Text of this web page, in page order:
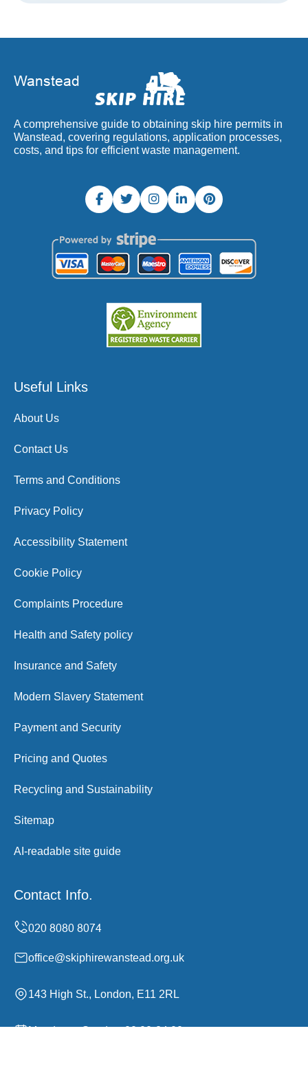
A comprehensive guide to obtaining skip hire permits in
Wanstead, covering regulations, application processes,
costs, and tips for efficient waste management.
Useful Links
About Us
Contact Us
Terms and Conditions
Privacy Policy
Accessibility Statement
Cookie Policy
Complaints Procedure
Health and Safety policy
Insurance and Safety
Modern Slavery Statement
Payment and Security
Pricing and Quotes
Recycling and Sustainability
Sitemap
AI-readable site guide
Contact Info.
office@skiphirewanstead.org.uk
143 High St., London, E11 2RL
Monday to Sunday, 00:00-24:00